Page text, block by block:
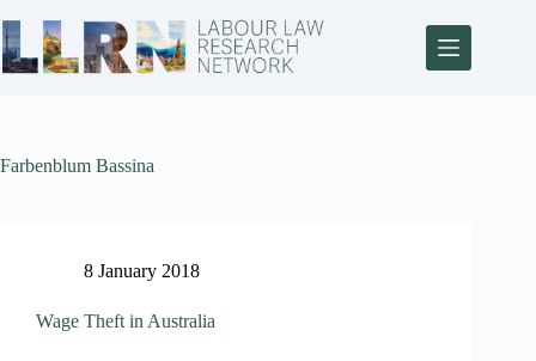
Farbenblum Bassina
8 January 2018
Wage Theft in Australia